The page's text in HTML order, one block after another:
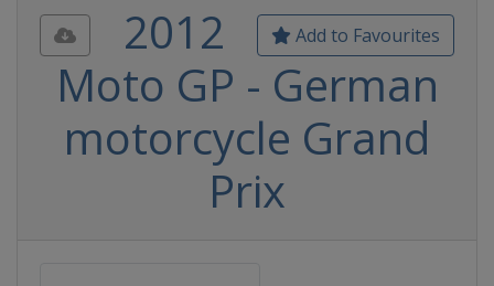
Add to Favourites
2012
Moto GP - German
motorcycle Grand
Prix